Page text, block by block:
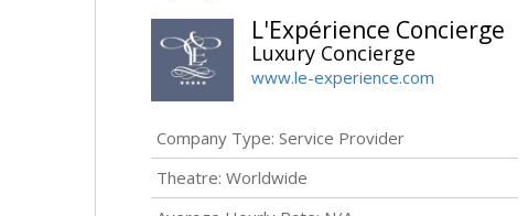
L'Expérience Concierge
Luxury Concierge
www.le-experience.com
Company Type: Service Provider
Theatre: Worldwide